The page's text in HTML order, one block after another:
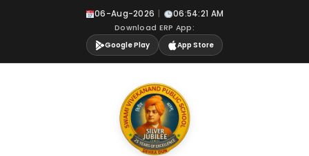
06-Aug-2026 06:54:22 AM
Download ERP App:
Google Play
App Store